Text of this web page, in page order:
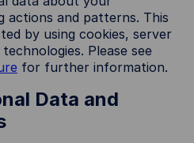
actions and patterns. This
by using cookies, server
Please see
for further information.
Data and